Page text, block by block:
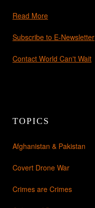
Read More
Subscribe to E-Newsletter
Contact World Can't Wait
TOPICS
Afghanistan & Pakistan
Covert Drone War
Crimes are Crimes